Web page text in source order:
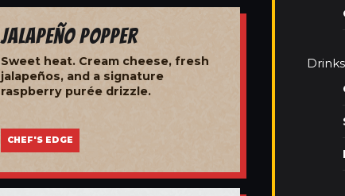
Jalapeño Popper
Sweet heat. Cream cheese, fresh
jalapeños, and a signature
raspberry purée drizzle.
CHEF'S EDGE
Drinks